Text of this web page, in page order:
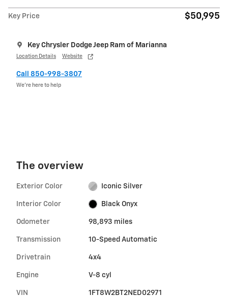
Key Price $50,995
Key Chrysler Dodge Jeep Ram of Marianna
Location Details Website
Call 850-998-3807
We’re here to help
The overview
Exterior Color Iconic Silver
Interior Color Black Onyx
Odometer 98,893 miles
Transmission 10-Speed Automatic
Drivetrain 4x4
Engine V-8 cyl
VIN 1FT8W2BT2NED02971